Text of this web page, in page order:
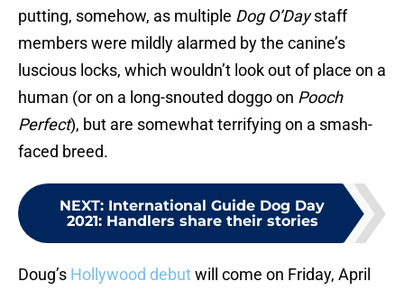
putting, somehow, as multiple Dog O’Daystaff
members were mildly alarmed by the canine’s
luscious locks, which wouldn’t look out of place on a
human (or on a long-snouted doggo on Pooch
Perfect), but are somewhat terrifying on a smash-
faced breed.
NEXT: International Guide Dog Day
2021: Handlers share their stories
Doug’s Hollywood debutwill come on Friday, April